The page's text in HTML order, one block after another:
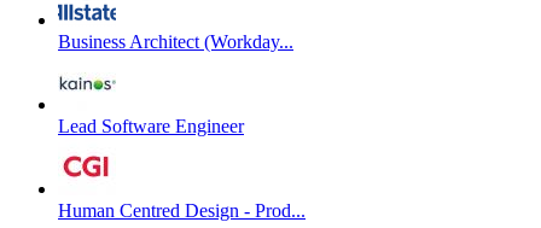
Business Architect (Workday...
Lead Software Engineer
Human Centred Design - Prod...